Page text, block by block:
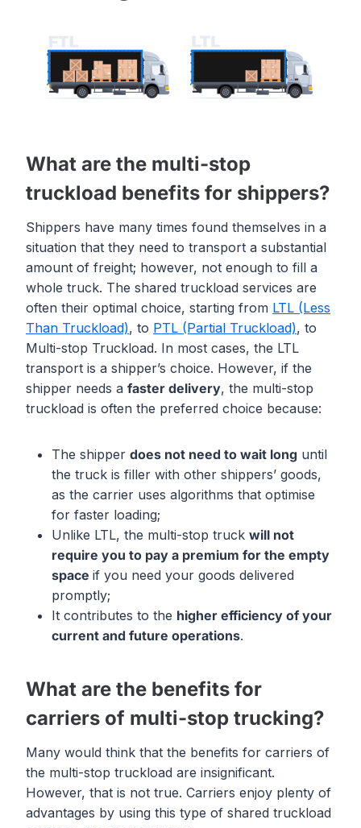
What are the multi-stop
truckload benefits for shippers?
Shippers have many times found themselves in a
situation that they need to transport a substantial
amount of freight; however, not enough to fill a
whole truck. The shared truckload services are
often their optimal choice, starting from LTL (Less
Than Truckload), to PTL (Partial Truckload), to
Multi-stop Truckload. In most cases, the LTL
transport is a shipper’s choice. However, if the
shipper needs a faster delivery, the multi-stop
truckload is often the preferred choice because:
The shipper does not need to wait long until
the truck is filler with other shippers’ goods,
as the carrier uses algorithms that optimise
for faster loading;
Unlike LTL, the multi-stop truck will not
require you to pay a premium for the empty
space if you need your goods delivered
promptly;
It contributes to the higher efficiency of your
current and future operations.
What are the benefits for
carriers of multi-stop trucking?
Many would think that the benefits for carriers of
the multi-stop truckload are insignificant.
However, that is not true. Carriers enjoy plenty of
advantages by using this type of shared truckload